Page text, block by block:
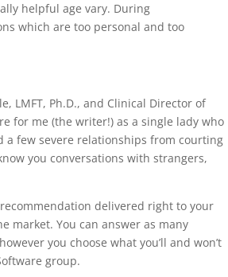
helpful age vary. During
which are too personal and too
LMFT, Ph.D., and Clinical Director of
for me (the writer!) as a single lady who
a few severe relationships from courting
you conversations with strangers,
delivered right to your
market. You can answer as many
you choose what you’ll and won’t
group.